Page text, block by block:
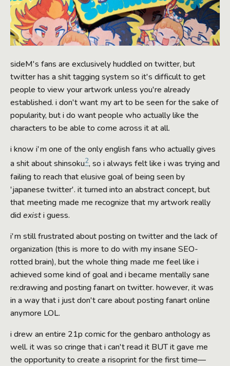
sideM's fans are exclusively huddled on twitter, but
twitter has a shit tagging system so it's difficult to get
people to view your artwork unless you're already
established. i don't want my art to be seen for the sake of
popularity, but i do want people who actually like the
characters to be able to come across it at all.
i know i'm one of the only english fans who actually gives
a shit about shinsoku2, so i always felt like i was trying and
failing to reach that elusive goal of being seen by
'japanese twitter'. it turned into an abstract concept, but
that meeting made me recognize that my artwork really
didexisti guess.
i'm still frustrated about posting on twitter and the lack of
organization (this is more to do with my insane SEO-
rotted brain), but the whole thing made me feel like i
achieved some kind of goal and i became mentally sane
re:drawing and posting fanart on twitter. however, it was
in a way that i just don't care about posting fanart online
anymore LOL.
i drew an entire 21p comic for the genbaro anthology as
well. it was so cringe that i can't read it BUT it gave me
the opportunity to create a risoprint for the first time—